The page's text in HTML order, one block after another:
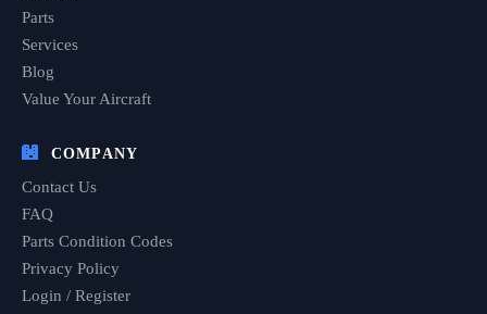
Parts
Services
Blog
Value Your Aircraft
COMPANY
Contact Us
FAQ
Parts Condition Codes
Privacy Policy
Login / Register